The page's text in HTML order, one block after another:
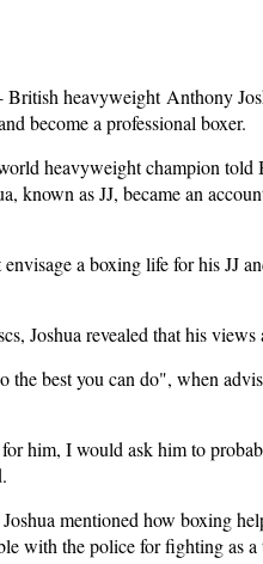
British heavyweight Anthony
become a professional boxer.
heavyweight champion told
known as JJ, became an
a boxing life for his JJ
Joshua revealed that his views
the best you can do", when
him, I would ask him to
mentioned how boxing
with the police for fighting as a